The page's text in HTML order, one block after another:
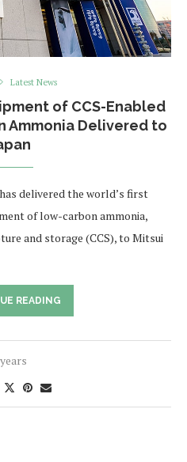
Latest News
of CCS-Enabled
Ammonia Delivered to
delivered the world’s first
of low-carbon ammonia,
and storage (CCS), to Mitsui
READING